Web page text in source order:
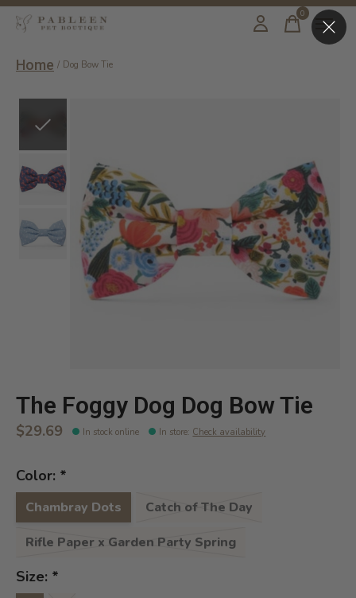
0items
Home / Dog Bow Tie
The Foggy Dog Dog Bow Tie
$29.69 In stock online In store: Check availability
Color: *
Chambray Dots
Catch of The Day
Rifle Paper x Garden Party Spring
Size: *